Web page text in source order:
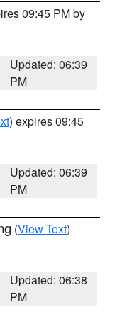
09:45 PM by
Updated: 06:39
PM
) expires 09:45
Updated: 06:39
PM
(View Text)
Updated: 06:38
PM